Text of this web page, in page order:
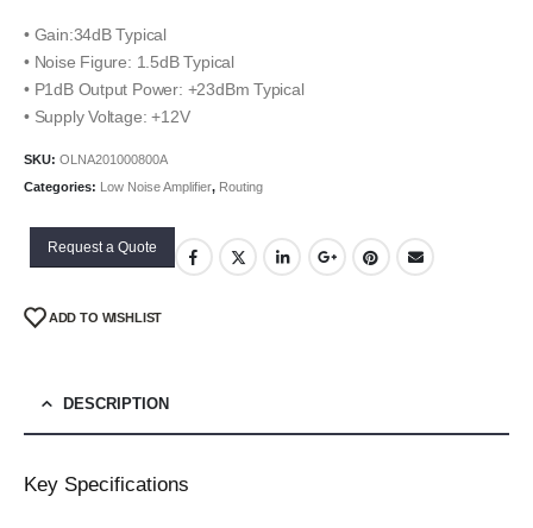
• Gain:34dB Typical
• Noise Figure: 1.5dB Typical
• P1dB Output Power: +23dBm Typical
• Supply Voltage: +12V
SKU: OLNA201000800A
Categories: Low Noise Amplifier, Routing
Request a Quote
ADD TO WISHLIST
DESCRIPTION
Key Specifications